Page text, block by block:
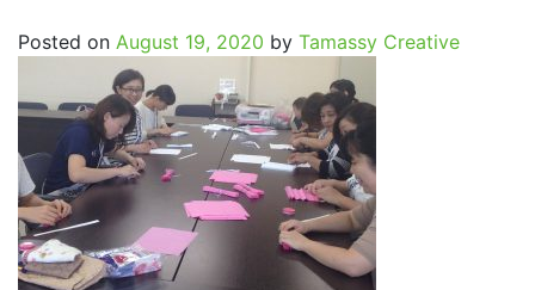
Posted on August 19, 2020 by Tamassy Creative